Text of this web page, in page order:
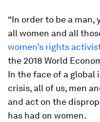
“In order to be a man,
all women and all
women’s rights
the 2018 World
In the face of a
crisis, all of us, men
and act on the
has had on women.